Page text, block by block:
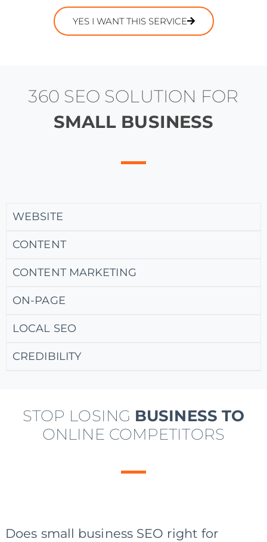
YES I WANT THIS SERVICE
360 SEO SOLUTION FOR
SMALL BUSINESS
WEBSITE
CONTENT
CONTENT MARKETING
ON-PAGE
LOCAL SEO
CREDIBILITY
STOP LOSING BUSINESS TO
ONLINE COMPETITORS
Does small business SEO right for